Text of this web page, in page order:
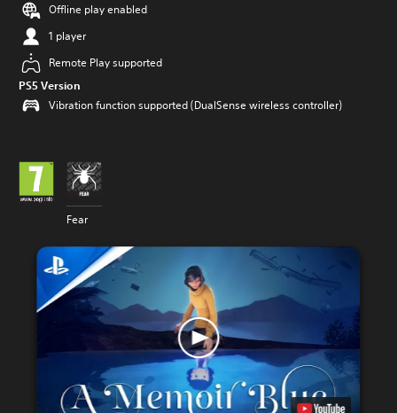
Offline play enabled
1 player
Remote Play supported
PS5 Version
Vibration function supported (DualSense wireless controller)
Fear